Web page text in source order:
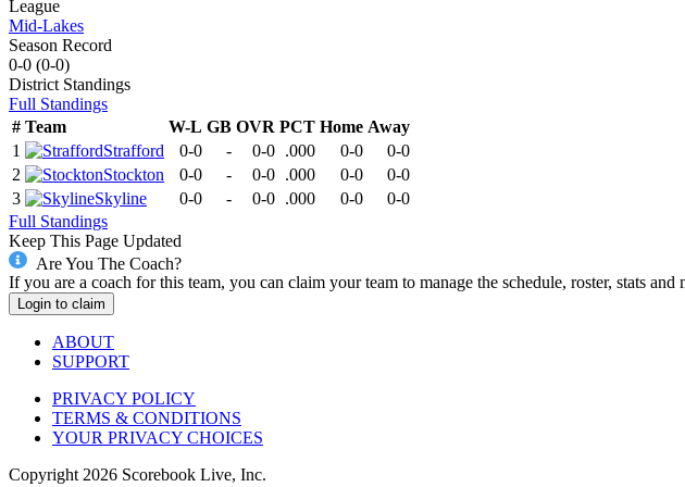
League
Mid-Lakes
Season Record
0-0 (0-0)
District Standings
Full Standings
# Team W-L GB OVR PCT Home Away
1
Strafford 0-0 - 0-0 .000 0-0
0-0
2
Stockton 0-0 - 0-0 .000 0-0
0-0
3
Skyline 0-0 - 0-0 .000 0-0
0-0
Full Standings
Keep This Page Updated
Are You The Coach?
If you are a coach for this team, you can claim your team to manage the schedule, roster, stats
Login to claim
ABOUT
SUPPORT
PRIVACY POLICY
TERMS & CONDITIONS
YOUR PRIVACY CHOICES
Copyright 2026 Scorebook Live, Inc.